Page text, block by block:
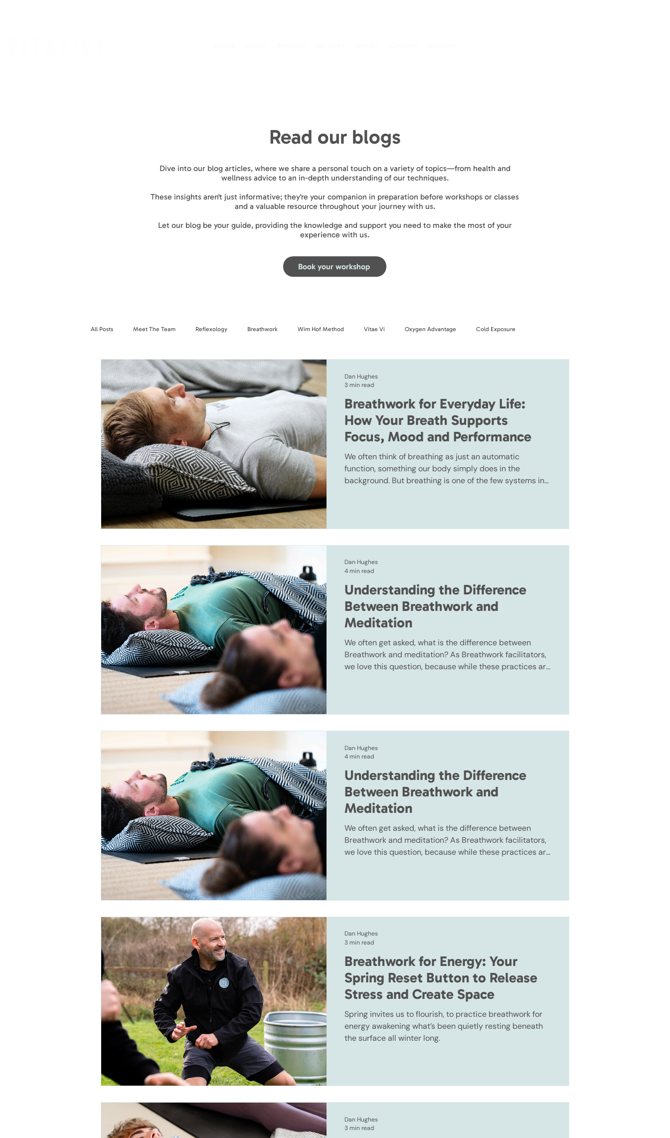
Read our blogs
Dive into our blog articles, where we share a personal touch on a variety of topics—from health and
wellness advice to an in-depth understanding of our techniques.
These insights aren't just informative; they're your companion in preparation before workshops or classes
and a valuable resource throughout your journey with us.
Let our blog be your guide, providing the knowledge and support you need to make the most of your
experience with us.
Book your workshop
All Posts Meet The Team Reflexology Breathwork Wim Hof Method Vitae Vi Oxygen Advantage Cold Exposure
Breathwork Nervous System
Breathwork for Everyday Life:
How Your Breath Supports
Focus, Mood and Performance
We often think of breathing as just an automatic
function, something our body simply does in the
background. But breathing is one of the few systems in
Dan Hughes
3 min read
Understanding the Difference
Between Breathwork and
Meditation
We often get asked, what is the difference between
Breathwork and meditation? As Breathwork facilitators,
we love this question, because while these practices are
Dan Hughes
4 min read
Understanding the Difference
Between Breathwork and
Meditation
We often get asked, what is the difference between
Breathwork and meditation? As Breathwork facilitators,
we love this question, because while these practices are
Dan Hughes
4 min read
Breathwork for Energy: Your
Spring Reset Button to Release
Stress and Create Space
Spring invites us to flourish, to practice breathwork for
energy awakening what’s been quietly resting beneath
the surface all winter long.
Dan Hughes
3 min read
Dan Hughes
3 min read